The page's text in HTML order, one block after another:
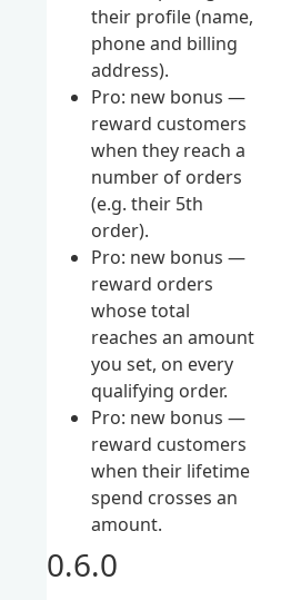
their profile (name,
phone and billing
address).
Pro: new bonus —
reward customers
when they reach a
number of orders
(e.g. their 5th
order).
Pro: new bonus —
reward orders
whose total
reaches an amount
you set, on every
qualifying order.
Pro: new bonus —
reward customers
when their lifetime
spend crosses an
amount.
0.6.0